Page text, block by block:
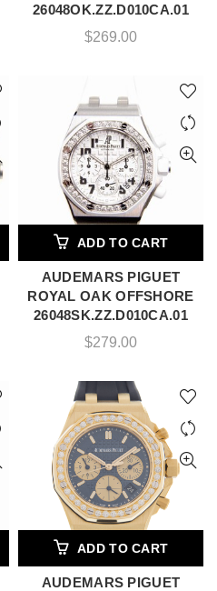
26048OK.ZZ.D010CA.01
$269.00
ADD TO CART
AUDEMARS PIGUET
ROYAL OAK OFFSHORE
26048SK.ZZ.D010CA.01
$279.00
ADD TO CART
AUDEMARS PIGUET